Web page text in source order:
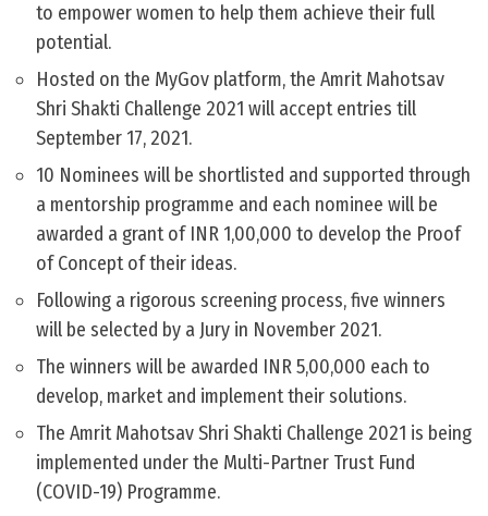
to empower women to help them achieve their full
potential.
Hosted on the MyGov platform, the Amrit Mahotsav
Shri Shakti Challenge 2021 will accept entries till
September 17, 2021.
10 Nominees will be shortlisted and supported through
a mentorship programme and each nominee will be
awarded a grant of INR 1,00,000 to develop the Proof
of Concept of their ideas.
Following a rigorous screening process, five winners
will be selected by a Jury in November 2021.
The winners will be awarded INR 5,00,000 each to
develop, market and implement their solutions.
The Amrit Mahotsav Shri Shakti Challenge 2021 is being
implemented under the Multi-Partner Trust Fund
(COVID-19) Programme.